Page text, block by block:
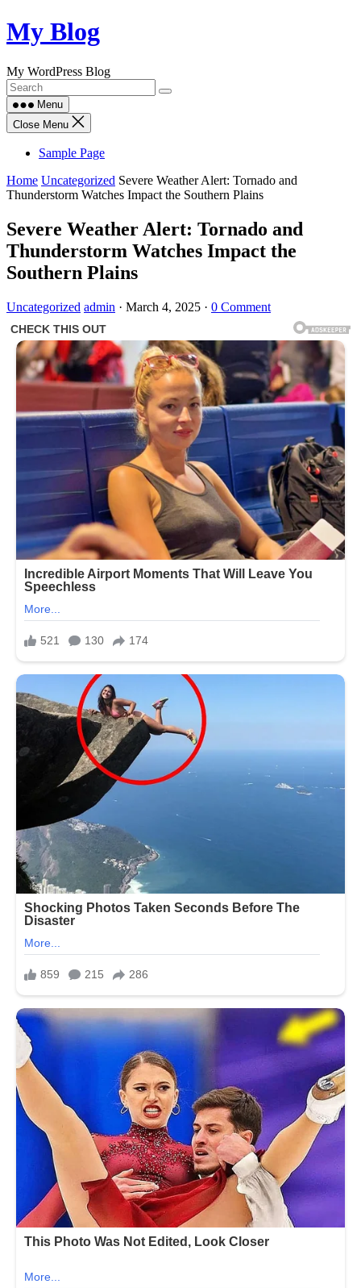
Skip
to
My Blog
My WordPress Blog
Menu
Close Menu
Sample Page
Home Uncategorized Severe Weather Alert: Tornado and
Thunderstorm Watches Impact the Southern Plains
Severe Weather Alert: Tornado and
Thunderstorm Watches Impact the
Southern Plains
Uncategorized admin · March 4, 2025 · 0 Comment